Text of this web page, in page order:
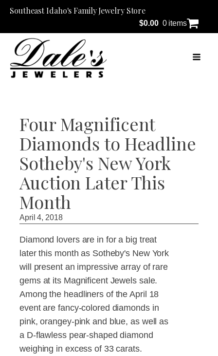
Southeast Idaho's Family Jewelry Store
$0.00 0 items
Four Magnificent
Diamonds to Headline
Sotheby's New York
Auction Later This
Month
April 4, 2018
Diamond lovers are in for a big treat
later this month as Sotheby's New York
will present an impressive array of rare
gems at its Magnificent Jewels sale.
Among the headliners of the April 18
event are fancy-colored diamonds in
pink, orangey-pink and blue, as well as
a D-flawless pear-shaped diamond
weighing in excess of 33 carats.